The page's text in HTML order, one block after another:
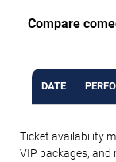
Compare
DATE
Ticket availability
VIP packages, and